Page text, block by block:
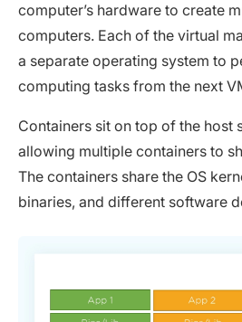
computer’s hardware to create
computers. Each of the virtual
a separate operating system to
computing tasks from the next
Containers sit on top of the host
allowing multiple containers to
The containers share the OS
binaries, and different software